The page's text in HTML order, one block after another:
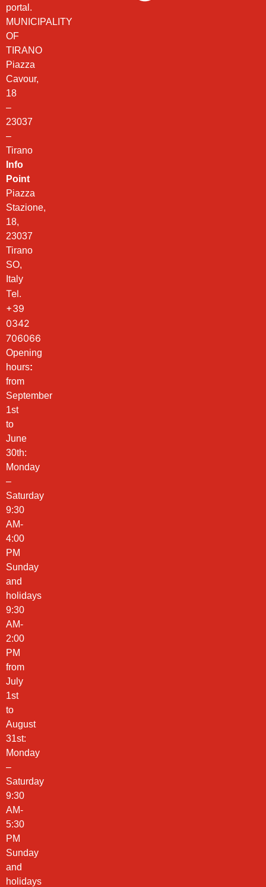
portal.
MUNICIPALITY
OF
TIRANO
Piazza
Cavour,
18
–
23037
–
Tirano
Info
Point
Piazza
Stazione,
18,
23037
Tirano
SO,
Italy
Tel.
+39
0342
706066
Opening
hours:
from
September
1st
to
June
30th:
Monday
–
Saturday
9:30
AM-
4:00
PM
Sunday
and
holidays
9:30
AM-
2:00
PM
from
July
1st
to
August
31st:
Monday
–
Saturday
9:30
AM-
5:30
PM
Sunday
and
holidays